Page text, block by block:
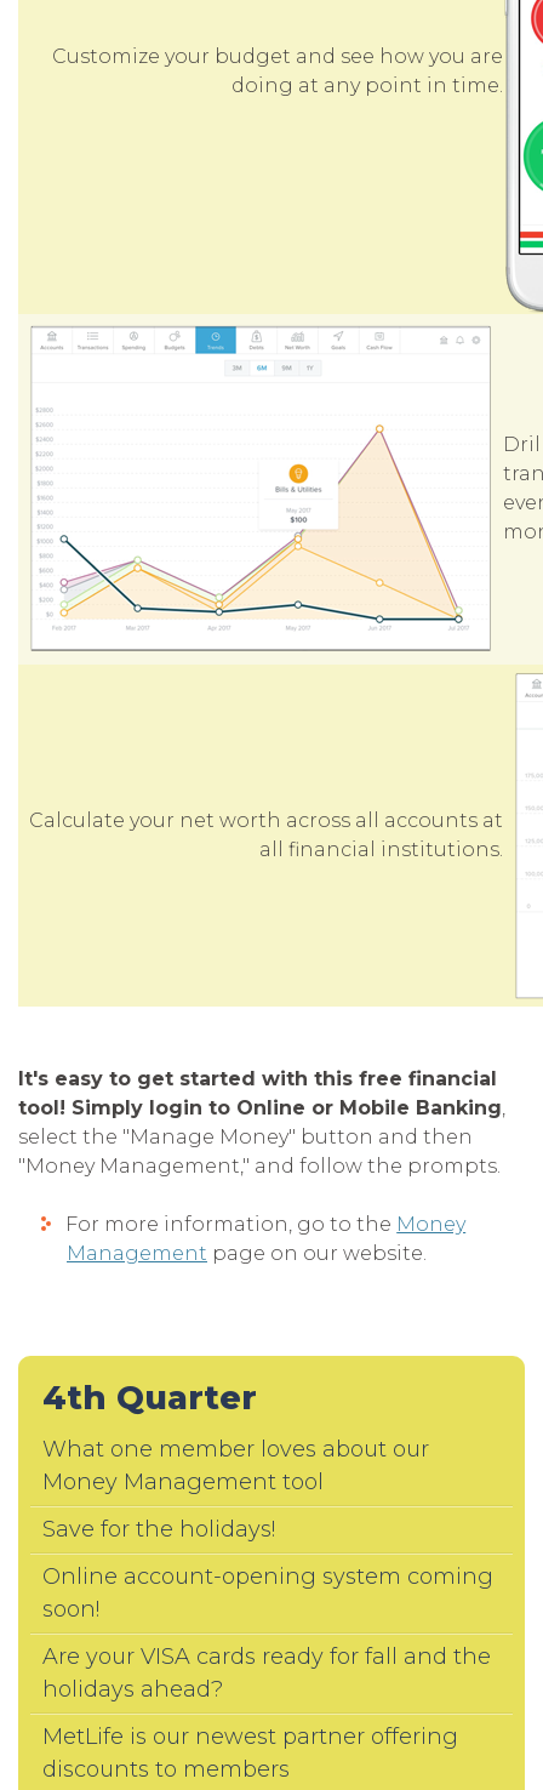
Customize your budget and see how you are
doing at any point in time.
Calculate your net worth across all accounts at
all financial institutions.
It's easy to get started with this free financial
tool! Simply login to Online or Mobile Banking,
select the "Manage Money" button and then
"Money Management," and follow the prompts.
For more information, go to the Money
Management page on our website.
4th Quarter
What one member loves about our
Money Management tool
Save for the holidays!
Online account-opening system coming
soon!
Are your VISA cards ready for fall and the
holidays ahead?
MetLife is our newest partner offering
discounts to members